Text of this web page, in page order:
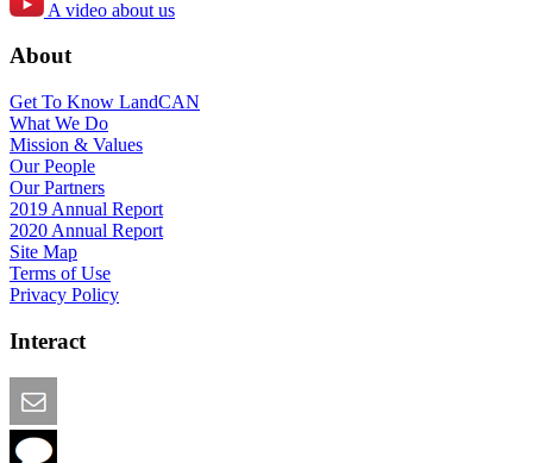
A video about us
About
Get To Know LandCAN
What We Do
Mission & Values
Our People
Our Partners
2019 Annual Report
2020 Annual Report
Site Map
Terms of Use
Privacy Policy
Interact